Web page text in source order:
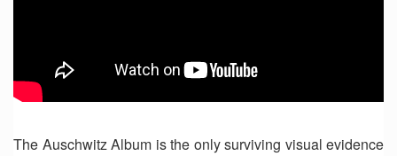
The Auschwitz Album is the only surviving visual evidence